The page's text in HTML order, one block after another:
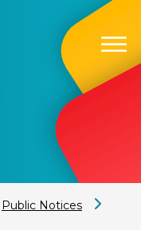
Public Notices